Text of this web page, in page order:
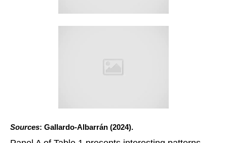
Sources: Gallardo-Albarrán (2024).